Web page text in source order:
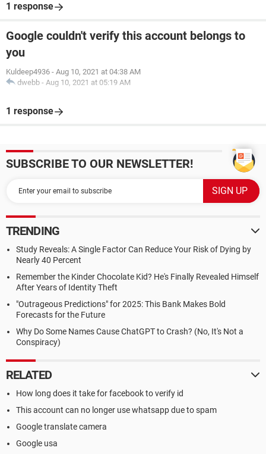
1 response
Google couldn't verify this account belongs to
you
Kuldeep4936 - Aug 10, 2021 at 04:38 AM
dwebb - Aug 10, 2021 at 05:19 AM
1 response
SUBSCRIBE TO OUR NEWSLETTER!
TRENDING
Study Reveals: A Single Factor Can Reduce Your Risk of Dying by
Nearly 40 Percent
Remember the Kinder Chocolate Kid? He's Finally Revealed Himself
After Years of Identity Theft
"Outrageous Predictions" for 2025: This Bank Makes Bold
Forecasts for the Future
Why Do Some Names Cause ChatGPT to Crash? (No, It's Not a
Conspiracy)
RELATED
How long does it take for facebook to verify id
This account can no longer use whatsapp due to spam
Google translate camera
Google usa